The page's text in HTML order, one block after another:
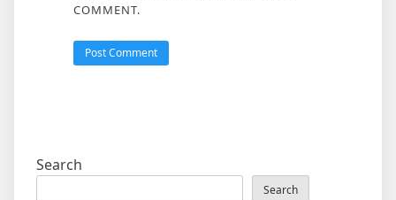
COMMENT.
Search
Search